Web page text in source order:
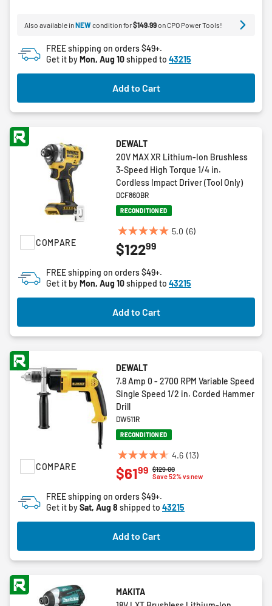
stars.
Also available inNEWcondition for$149.99on CPO Power Tools!
FREE shipping on orders $49+.
Get it byMon, Aug 10shipped to 43215
Add to Cart
COMPARE
DEWALT
20V MAX XR Lithium-Ion Brushless
3-Speed High Torque 1/4 in.
Cordless Impact Driver (Tool Only)
DCF860BR
RECONDITIONED
5.0 (6)
5.0
out
5
stars.
6
reviews
$12299
FREE shipping on orders $49+.
Get it byMon, Aug 10shipped to 43215
Add to Cart
COMPARE
DEWALT
7.8 Amp 0 - 2700 RPM Variable Speed
Single Speed 1/2 in. Corded Hammer
Drill
DW511R
RECONDITIONED
4.6 (13)
4.6
out
5
stars.
13
reviews
Price reduced from
$129.00to
Save 52% vs new
$6199
FREE shipping on orders $49+.
Get it bySat, Aug 8 shipped to 43215
Add to Cart
MAKITA